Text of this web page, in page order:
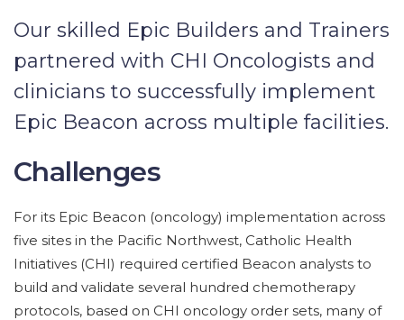
Our skilled Epic Builders and Trainers
partnered with CHI Oncologists and
clinicians to successfully implement
Epic Beacon across multiple facilities.
Challenges
For its Epic Beacon (oncology) implementation across
five sites in the Pacific Northwest, Catholic Health
Initiatives (CHI) required certified Beacon analysts to
build and validate several hundred chemotherapy
protocols, based on CHI oncology order sets, many of